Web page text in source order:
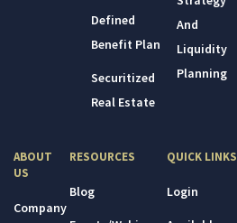
Defined
Benefit Plan
Securitized
Real Estate
And
Liquidity
Planning
ABOUT
US
Company
RESOURCES
Blog
QUICK LINKS
Login